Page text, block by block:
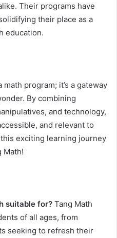
Their programs have
their place as a
education.
program; it’s a gateway
By combining
and technology,
and relevant to
exciting learning journey
Math!
suitable for? Tang Math
of all ages, from
seeking to refresh their